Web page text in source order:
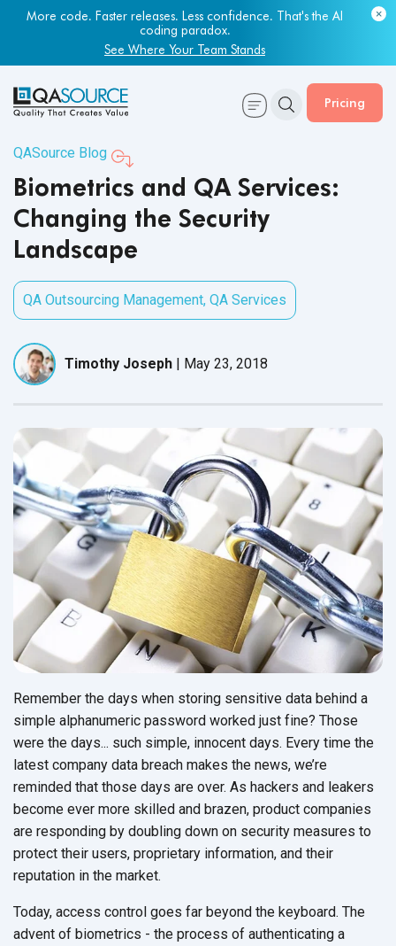
More code. Faster releases. Less confidence. That's the AI
coding paradox.
See Where Your Team Stands
Most engineering leaders know their QA capacity is lagging.
Few have the data to prove it.
Get Your Benchmark Report
Pricing
QASource Blog
Biometrics and QA Services:
Changing the Security
Landscape
QA Outsourcing Management, QA Services
Timothy Joseph | May 23, 2018
Remember the days when storing sensitive data behind a
simple alphanumeric password worked just fine? Those
were the days... such simple, innocent days. Every time the
latest company data breach makes the news, we’re
reminded that those days are over. As hackers and leakers
become ever more skilled and brazen, product companies
are responding by doubling down on security measures to
protect their users, proprietary information, and their
reputation in the market.
Today, access control goes far beyond the keyboard. The
advent of biometrics - the process of authenticating a